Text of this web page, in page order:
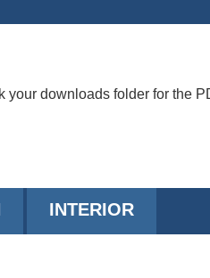
downloads folder for the
INTERIOR